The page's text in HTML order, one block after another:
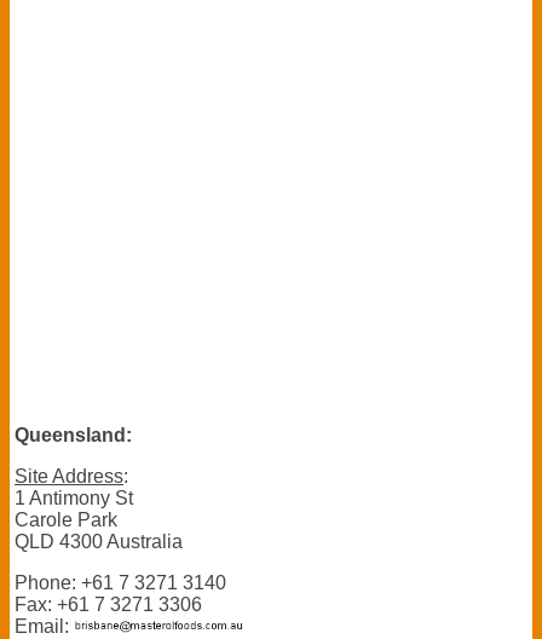
Queensland:
Site Address:
1 Antimony St
Carole Park
QLD 4300 Australia
Phone: +61 7 3271 3140
Fax: +61 7 3271 3306
Email: